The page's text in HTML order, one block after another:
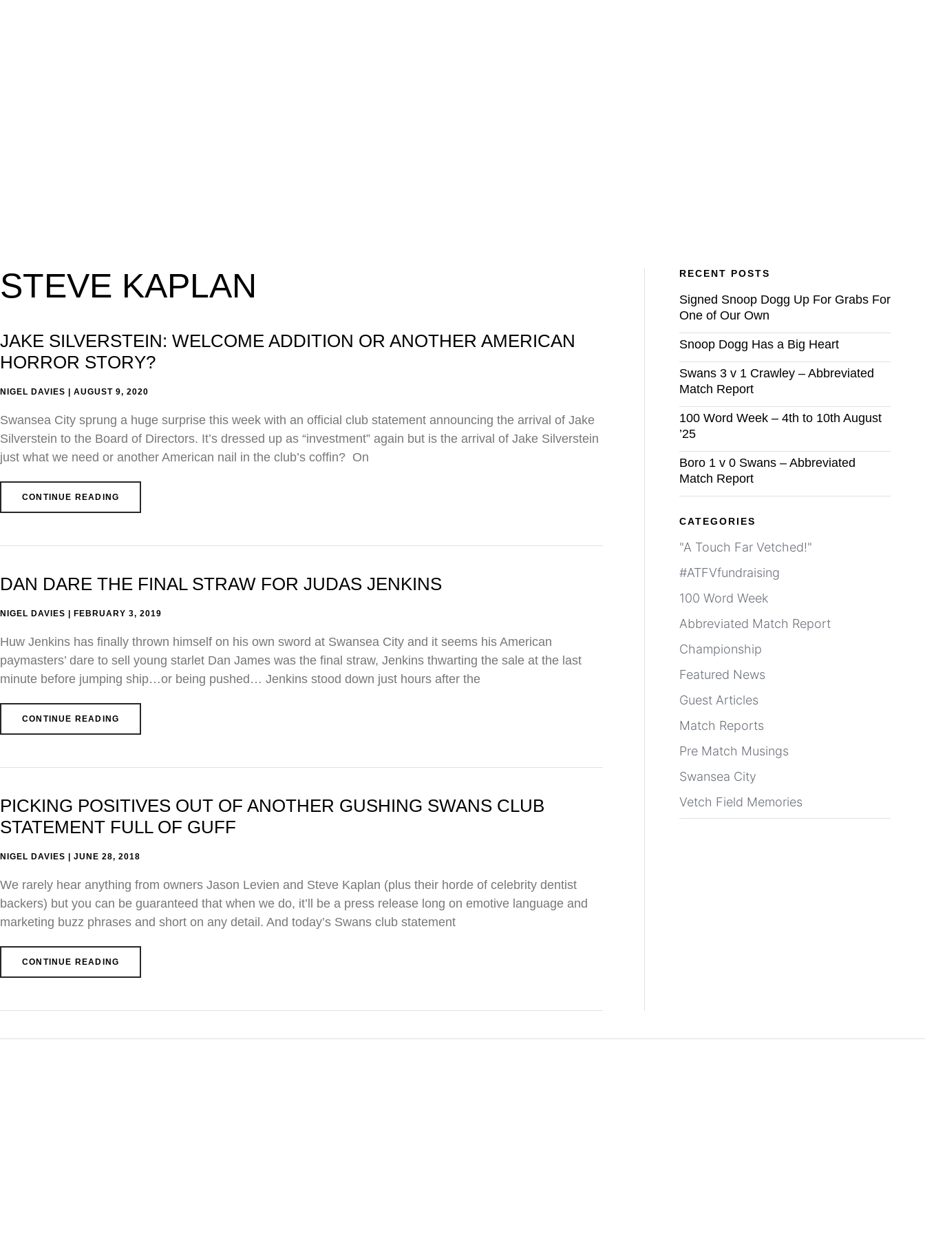
STEVE KAPLAN
JAKE SILVERSTEIN: WELCOME ADDITION OR ANOTHER AMERICAN
HORROR STORY?
NIGEL DAVIES AUGUST 9, 2020
Swansea City sprung a huge surprise this week with an official club statement announcing the arrival of Jake
Silverstein to the Board of Directors. It’s dressed up as “investment” again but is the arrival of Jake Silverstein
just what we need or another American nail in the club’s coffin? On
CONTINUE READING
DAN DARE THE FINAL STRAW FOR JUDAS JENKINS
NIGEL DAVIES FEBRUARY 3, 2019
Huw Jenkins has finally thrown himself on his own sword at Swansea City and it seems his American
paymasters’ dare to sell young starlet Dan James was the final straw, Jenkins thwarting the sale at the last
minute before jumping ship…or being pushed… Jenkins stood down just hours after the
CONTINUE READING
PICKING POSITIVES OUT OF ANOTHER GUSHING SWANS CLUB
STATEMENT FULL OF GUFF
NIGEL DAVIES JUNE 28, 2018
We rarely hear anything from owners Jason Levien and Steve Kaplan (plus their horde of celebrity dentist
backers) but you can be guaranteed that when we do, it’ll be a press release long on emotive language and
marketing buzz phrases and short on any detail. And today’s Swans club statement
CONTINUE READING
RECENT POSTS
Signed Snoop Dogg Up For Grabs For
One of Our Own
Snoop Dogg Has a Big Heart
Swans 3 v 1 Crawley – Abbreviated
Match Report
100 Word Week – 4th to 10th August
’25
Boro 1 v 0 Swans – Abbreviated
Match Report
CATEGORIES
"A Touch Far Vetched!"
#ATFVfundraising
100 Word Week
Abbreviated Match Report
Championship
Featured News
Guest Articles
Match Reports
Pre Match Musings
Swansea City
Vetch Field Memories